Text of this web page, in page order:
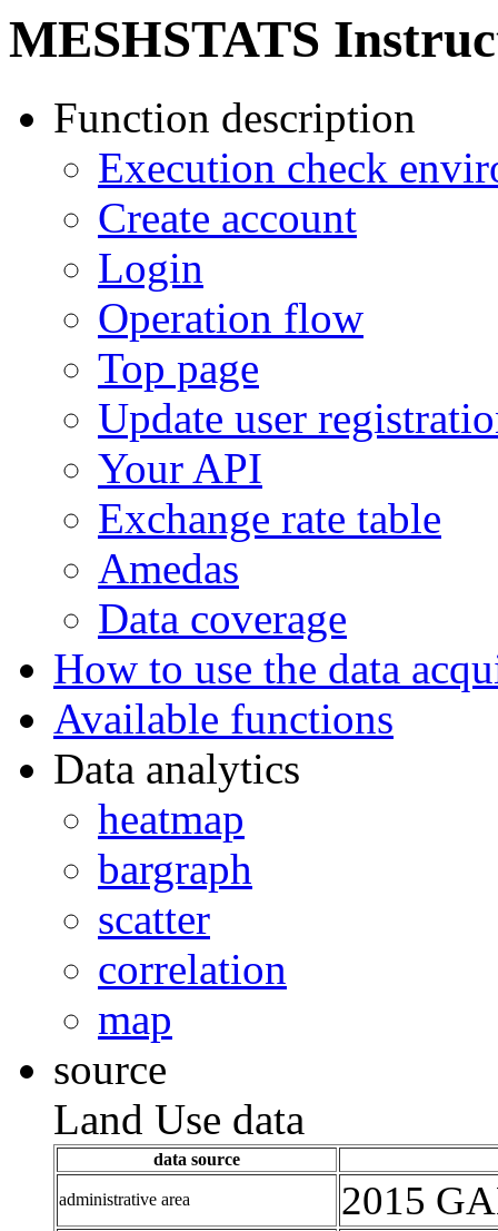
MESHSTATS
Function description
Execution check
Create account
Login
Operation flow
Top page
Update user
Your API
Exchange rate table
Amedas
Data coverage
How to use the data
Available functions
Data analytics
heatmap
bargraph
scatter
correlation
map
source
Land Use data
data source
administrative area 2015